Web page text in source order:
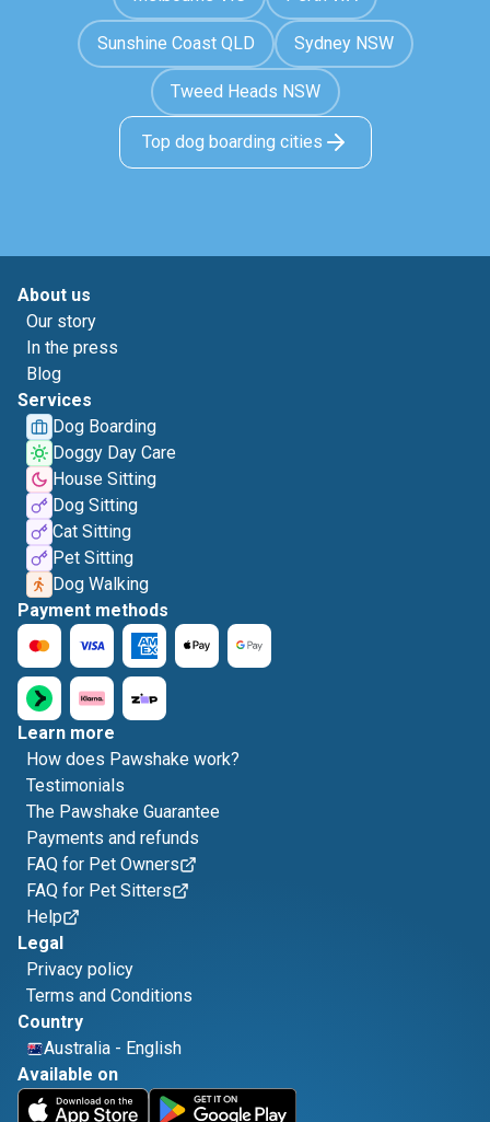
Sunshine Coast QLD Sydney NSW
Tweed Heads NSW
Top dog boarding cities
About us
Our story
In the press
Blog
Services
Dog Boarding
Doggy Day Care
House Sitting
Dog Sitting
Cat Sitting
Pet Sitting
Dog Walking
Payment methods
Learn more
How does Pawshake work?
Testimonials
The Pawshake Guarantee
Payments and refunds
FAQ for Pet Owners
FAQ for Pet Sitters
Help
Legal
Privacy policy
Terms and Conditions
Country
Australia - English
Available on